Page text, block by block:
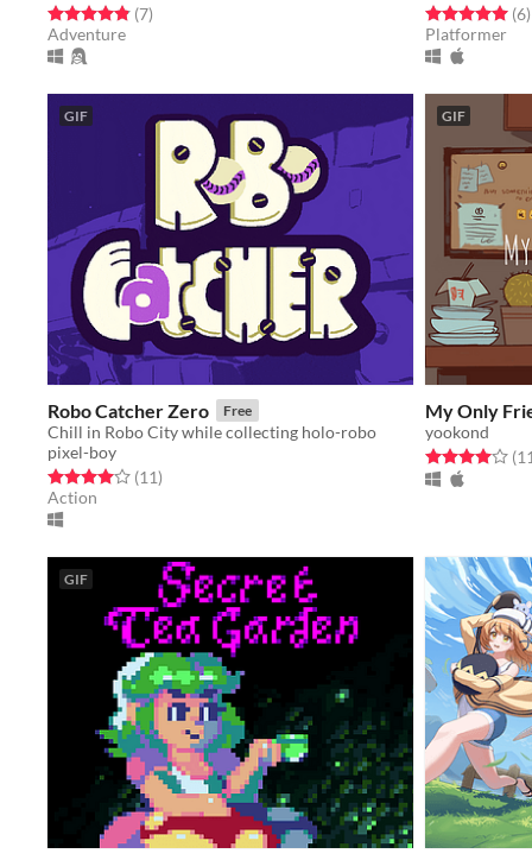
Rated 4.9 out of 5 stars
(7total ratings
)
Adventure
Rated 5.0 out(6)
Platformer
GIF
Robo Catcher Zero Free
Chill in Robo City while collecting holo-robo
pixel-boy
Rated 4.0 out of 5 stars
(11total ratings
)
Action
GIF
My Only
yookond
Rated 4.0 out(11
GIF